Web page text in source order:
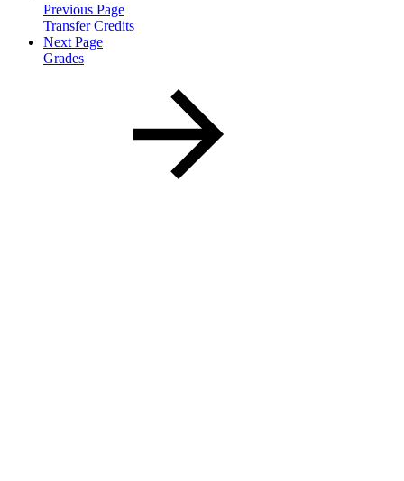
Previous Page
Transfer Credits
Next Page
Grades